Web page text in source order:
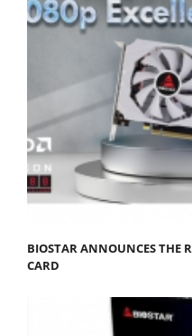
BIOSTAR ANNOUNCES THE
CARD